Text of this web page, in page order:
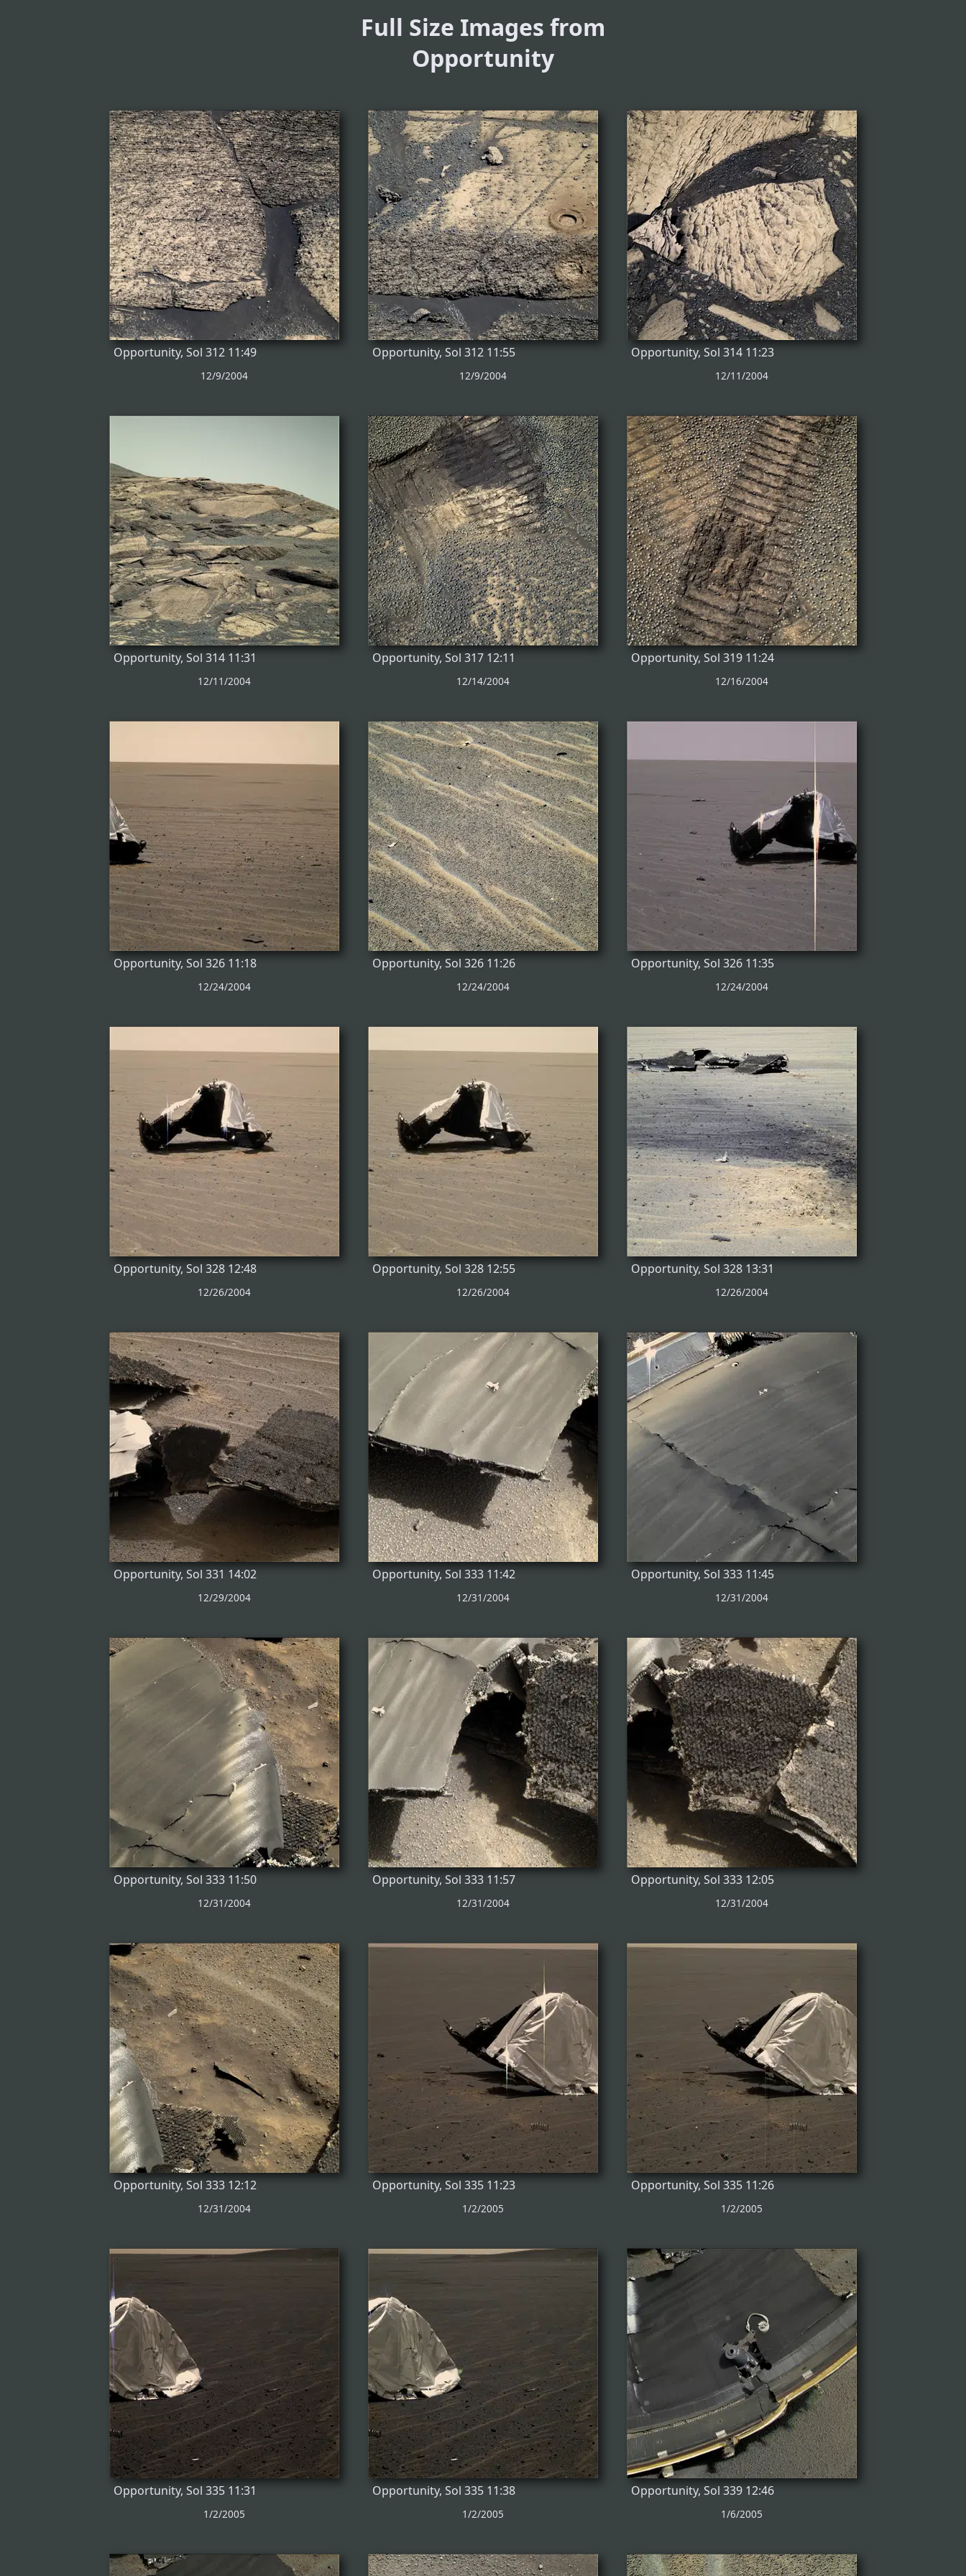
Full Size Images from
Opportunity
Opportunity, Sol 312 11:49
12/9/2004
Opportunity, Sol 312 11:55
12/9/2004
Opportunity, Sol 314 11:23
12/11/2004
Opportunity, Sol 314 11:31
12/11/2004
Opportunity, Sol 317 12:11
12/14/2004
Opportunity, Sol 319 11:24
12/16/2004
Opportunity, Sol 326 11:18
12/24/2004
Opportunity, Sol 326 11:26
12/24/2004
Opportunity, Sol 326 11:35
12/24/2004
Opportunity, Sol 328 12:48
12/26/2004
Opportunity, Sol 328 12:55
12/26/2004
Opportunity, Sol 328 13:31
12/26/2004
Opportunity, Sol 331 14:02
12/29/2004
Opportunity, Sol 333 11:42
12/31/2004
Opportunity, Sol 333 11:45
12/31/2004
Opportunity, Sol 333 11:50
12/31/2004
Opportunity, Sol 333 11:57
12/31/2004
Opportunity, Sol 333 12:05
12/31/2004
Opportunity, Sol 333 12:12
12/31/2004
Opportunity, Sol 335 11:23
1/2/2005
Opportunity, Sol 335 11:26
1/2/2005
Opportunity, Sol 335 11:31
1/2/2005
Opportunity, Sol 335 11:38
1/2/2005
Opportunity, Sol 339 12:46
1/6/2005